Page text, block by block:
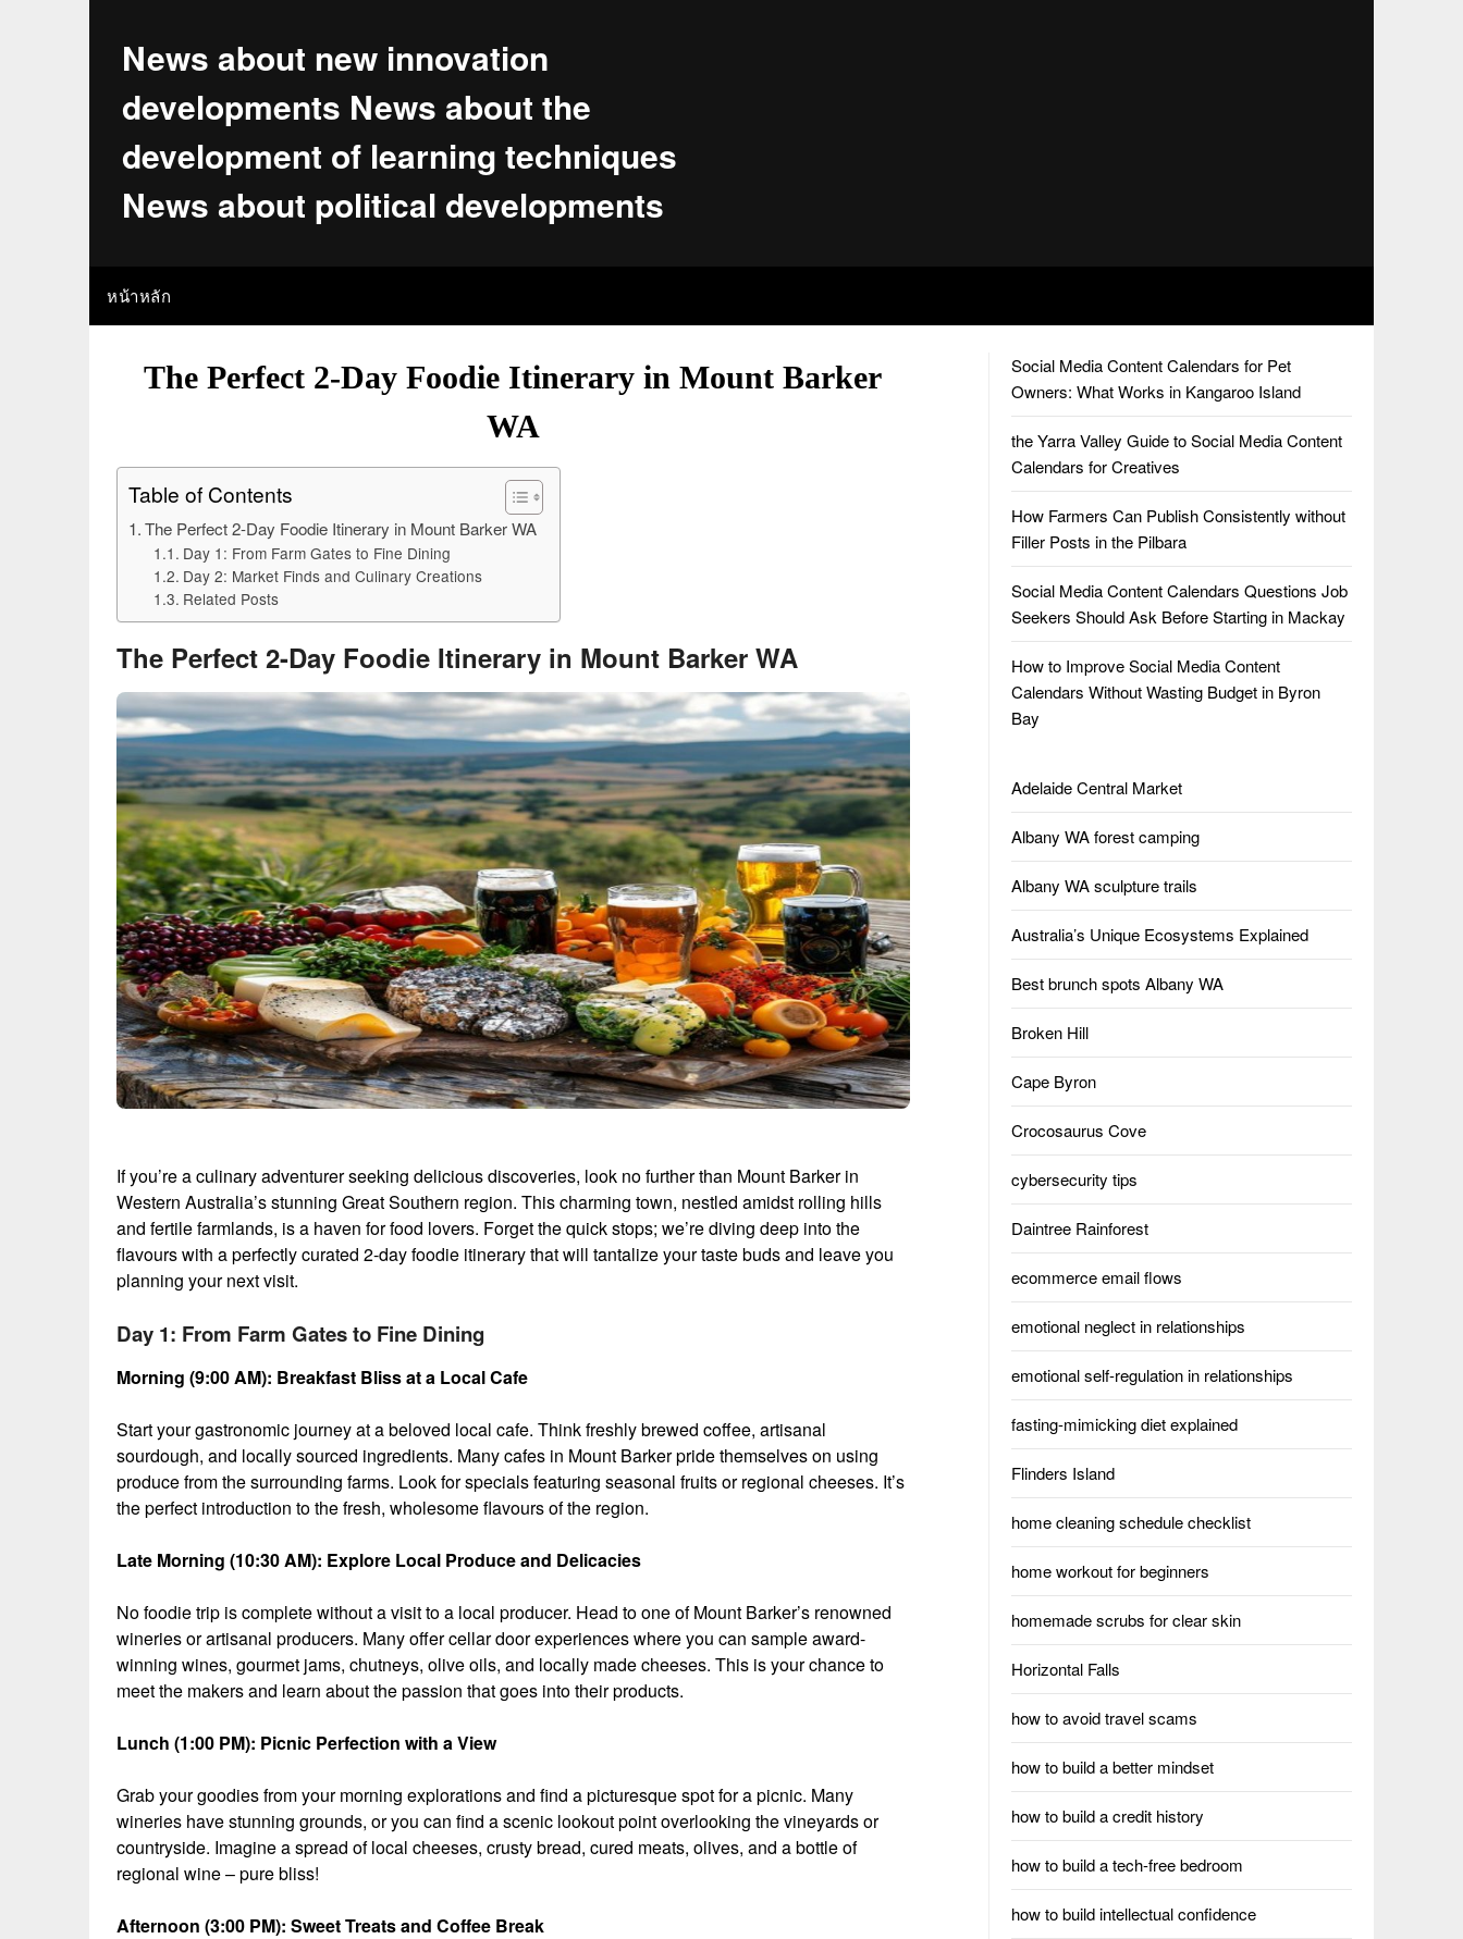
News about new innovation
developments News about the
development of learning techniques
News about political developments
หน้าหลัก
The Perfect 2-Day Foodie Itinerary in Mount Barker
WA
Table of Contents
The Perfect 2-Day Foodie Itinerary in Mount Barker WA
Day 1: From Farm Gates to Fine Dining
Day 2: Market Finds and Culinary Creations
Related Posts
The Perfect 2-Day Foodie Itinerary in Mount Barker WA
If you’re a culinary adventurer seeking delicious discoveries, look no further than Mount Barker in
Western Australia’s stunning Great Southern region. This charming town, nestled amidst rolling hills
and fertile farmlands, is a haven for food lovers. Forget the quick stops; we’re diving deep into the
flavours with a perfectly curated 2-day foodie itinerary that will tantalize your taste buds and leave you
planning your next visit.
Day 1: From Farm Gates to Fine Dining
Morning (9:00 AM): Breakfast Bliss at a Local Cafe
Start your gastronomic journey at a beloved local cafe. Think freshly brewed coffee, artisanal
sourdough, and locally sourced ingredients. Many cafes in Mount Barker pride themselves on using
produce from the surrounding farms. Look for specials featuring seasonal fruits or regional cheeses. It’s
the perfect introduction to the fresh, wholesome flavours of the region.
Late Morning (10:30 AM): Explore Local Produce and Delicacies
No foodie trip is complete without a visit to a local producer. Head to one of Mount Barker’s renowned
wineries or artisanal producers. Many offer cellar door experiences where you can sample award-
winning wines, gourmet jams, chutneys, olive oils, and locally made cheeses. This is your chance to
meet the makers and learn about the passion that goes into their products.
Lunch (1:00 PM): Picnic Perfection with a View
Grab your goodies from your morning explorations and find a picturesque spot for a picnic. Many
wineries have stunning grounds, or you can find a scenic lookout point overlooking the vineyards or
countryside. Imagine a spread of local cheeses, crusty bread, cured meats, olives, and a bottle of
regional wine – pure bliss!
Afternoon (3:00 PM): Sweet Treats and Coffee Break
Social Media Content Calendars for Pet
Owners: What Works in Kangaroo Island
the Yarra Valley Guide to Social Media Content
Calendars for Creatives
How Farmers Can Publish Consistently without
Filler Posts in the Pilbara
Social Media Content Calendars Questions Job
Seekers Should Ask Before Starting in Mackay
How to Improve Social Media Content
Calendars Without Wasting Budget in Byron
Bay
Adelaide Central Market
Albany WA forest camping
Albany WA sculpture trails
Australia’s Unique Ecosystems Explained
Best brunch spots Albany WA
Broken Hill
Cape Byron
Crocosaurus Cove
cybersecurity tips
Daintree Rainforest
ecommerce email flows
emotional neglect in relationships
emotional self-regulation in relationships
fasting-mimicking diet explained
Flinders Island
home cleaning schedule checklist
home workout for beginners
homemade scrubs for clear skin
Horizontal Falls
how to avoid travel scams
how to build a better mindset
how to build a credit history
how to build a tech-free bedroom
how to build intellectual confidence